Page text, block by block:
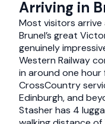
Arriving in
Most visitors arrive
Brunel’s great
genuinely
Western Railway
in around one
CrossCountry
Edinburgh, and
Stasher has 4